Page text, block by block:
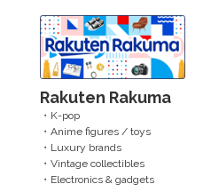
Rakuten Rakuma
・K-pop
・Anime figures / toys
・Luxury brands
・Vintage collectibles
・Electronics & gadgets